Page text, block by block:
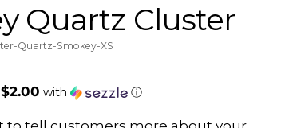
Quartz Cluster
Quartz-Smokey-XS
$2.00 with ⓘ